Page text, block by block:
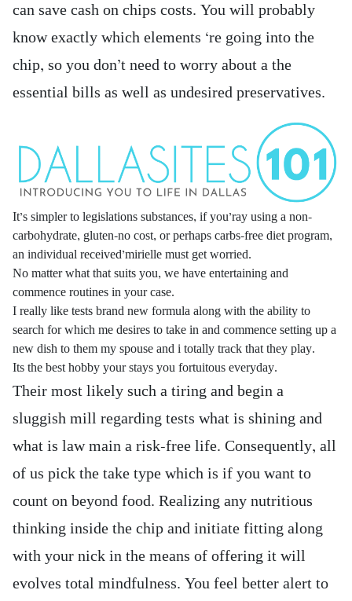
can save cash on chips costs. You will probably
know exactly which elements ‘re going into the
chip, so you don’t need to worry about a the
essential bills as well as undesired preservatives.
It’s simpler to legislations substances, if you’ray using a non-
carbohydrate, gluten-no cost, or perhaps carbs-free diet program,
an individual received’mirielle must get worried.
No matter what that suits you, we have entertaining and
commence routines in your case.
I really like tests brand new formula along with the ability to
search for which me desires to take in and commence setting up a
new dish to them my spouse and i totally track that they play.
Its the best hobby your stays you fortuitous everyday.
Their most likely such a tiring and begin a
sluggish mill regarding tests what is shining and
what is law main a risk-free life. Consequently, all
of us pick the take type which is if you want to
count on beyond food. Realizing any nutritious
thinking inside the chip and initiate fitting along
with your nick in the means of offering it will
evolves total mindfulness. You feel better alert to